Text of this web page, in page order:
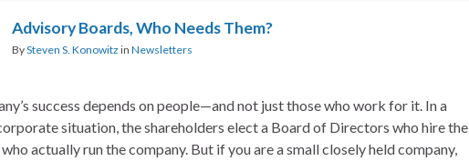
Advisory Boards, Who Needs Them?
BySteven S. Konowitz in Newsletters
success depends on people—and not just those who work for it. In a
situation, the shareholders elect a Board of Directors who hire the
actually run the company. But if you are a small closely held company,